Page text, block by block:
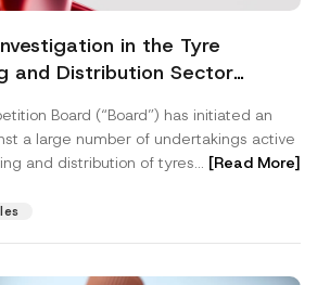
in the Tyre
and Distribution Sector
Board (“Board”) has initiated an
a large number of undertakings active
and distribution of tyres... [Read More]